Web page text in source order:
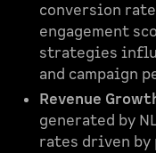
conversion
engagement
strategies
and campaign
Revenue
generated by
rates driven by